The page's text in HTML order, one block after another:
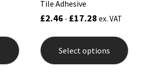
Tile Adhesive
£2.46 - £17.28 ex. VAT
Select options
has